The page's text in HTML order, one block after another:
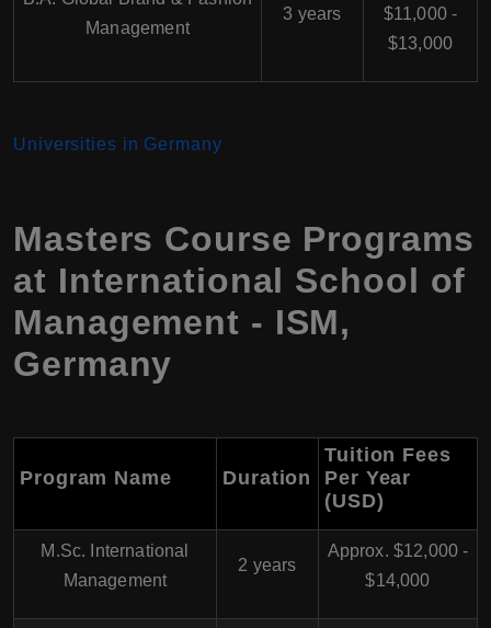
Management
3 years
$11,000 -
$13,000
Universities in Germany
Masters Course Programs
at International School of
Management - ISM,
Germany
Program Name Duration
Tuition Fees
Per Year
(USD)
M.Sc. International
Management
2 years
Approx. $12,000 -
$14,000